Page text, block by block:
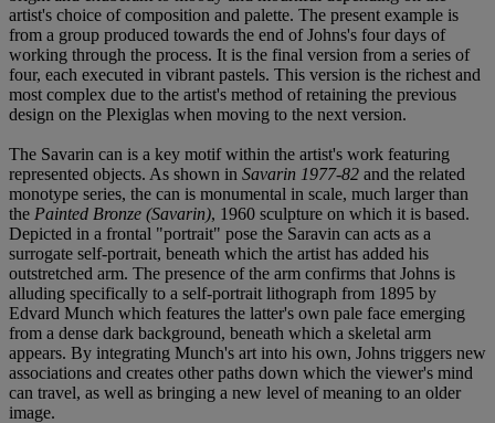
artist's choice of composition and palette. The present example is
from a group produced towards the end of Johns's four days of
working through the process. It is the final version from a series of
four, each executed in vibrant pastels. This version is the richest and
most complex due to the artist's method of retaining the previous
design on the Plexiglas when moving to the next version.
The Savarin can is a key motif within the artist's work featuring
represented objects. As shown in Savarin 1977-82 and the related
monotype series, the can is monumental in scale, much larger than
the Painted Bronze (Savarin), 1960 sculpture on which it is based.
Depicted in a frontal "portrait" pose the Saravin can acts as a
surrogate self-portrait, beneath which the artist has added his
outstretched arm. The presence of the arm confirms that Johns is
alluding specifically to a self-portrait lithograph from 1895 by
Edvard Munch which features the latter's own pale face emerging
from a dense dark background, beneath which a skeletal arm
appears. By integrating Munch's art into his own, Johns triggers new
associations and creates other paths down which the viewer's mind
can travel, as well as bringing a new level of meaning to an older
image.